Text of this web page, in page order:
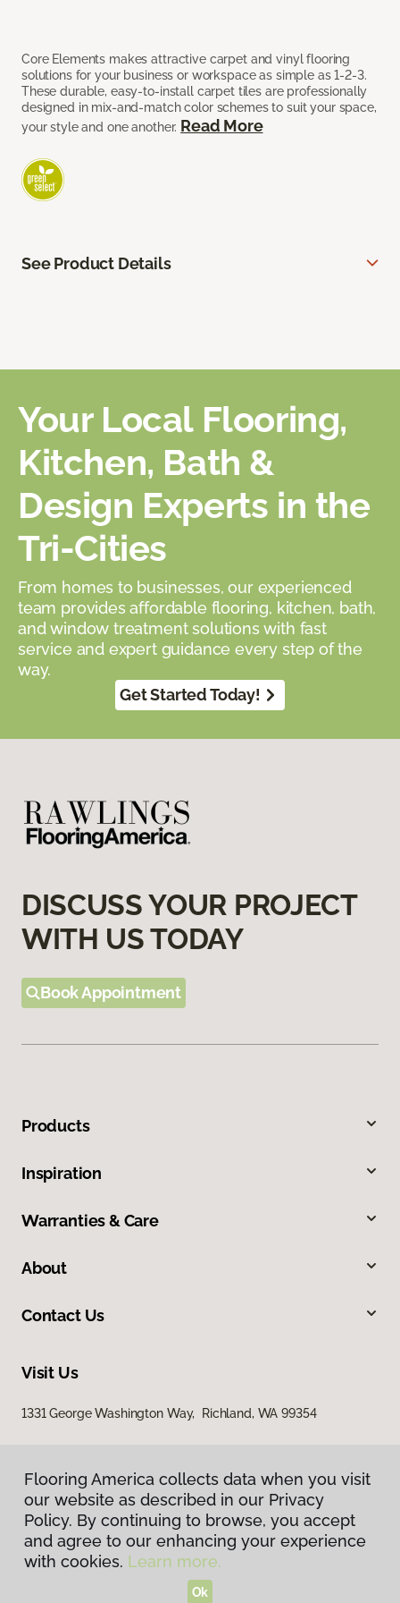
Core Elements makes attractive carpet and vinyl flooring
solutions for your business or workspace as simple as 1-2-3.
These durable, easy-to-install carpet tiles are professionally
designed in mix-and-match color schemes to suit your space,
your style and one another. Read More
See Product Details
Your Local Flooring,
Kitchen, Bath &
Design Experts in the
Tri-Cities
From homes to businesses, our experienced
team provides affordable flooring, kitchen, bath,
and window treatment solutions with fast
service and expert guidance every step of the
way.
Get Started Today!
DISCUSS YOUR PROJECT
WITH US TODAY
Book Appointment
Products
Inspiration
Warranties & Care
About
Contact Us
Visit Us
1331 George Washington Way, Richland, WA 99354
Privacy Policy
Terms & Conditions
Flooring America.
Flooring America collects data when you visit
our website as described in our Privacy
Policy. By continuing to browse, you accept
and agree to our enhancing your experience
with cookies. Learn more.
Ok